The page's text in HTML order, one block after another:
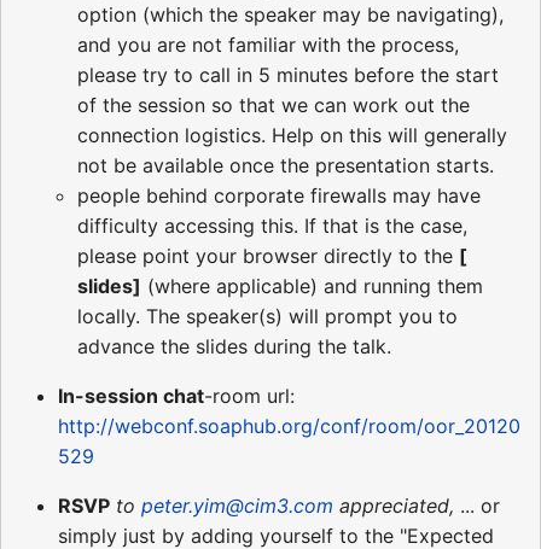
option (which the speaker may be navigating),
and you are not familiar with the process,
please try to call in 5 minutes before the start
of the session so that we can work out the
connection logistics. Help on this will generally
not be available once the presentation starts.
people behind corporate firewalls may have
difficulty accessing this. If that is the case,
please point your browser directly to the [
slides] (where applicable) and running them
locally. The speaker(s) will prompt you to
advance the slides during the talk.
In-session chat-room url:
http://webconf.soaphub.org/conf/room/oor_20120
529
RSVP to peter.yim@cim3.com appreciated, ... or
simply just by adding yourself to the "Expected